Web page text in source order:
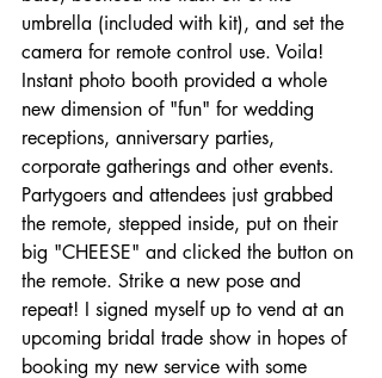
umbrella (included with kit), and set the
camera for remote control use. Voila!
Instant photo booth provided a whole
new dimension of "fun" for wedding
receptions, anniversary parties,
corporate gatherings and other events.
Partygoers and attendees just grabbed
the remote, stepped inside, put on their
big "CHEESE" and clicked the button on
the remote. Strike a new pose and
repeat! I signed myself up to vend at an
upcoming bridal trade show in hopes of
booking my new service with some